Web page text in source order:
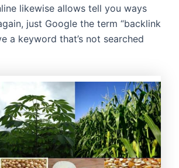
likewise allows tell you ways
just Google the term “backlink
a keyword that’s not searched